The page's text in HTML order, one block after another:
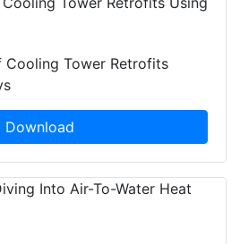
Cooling Tower Retrofits
Download